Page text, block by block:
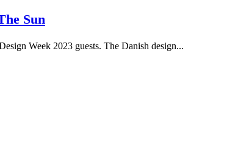
Sun
Week 2023 guests. The Danish design...